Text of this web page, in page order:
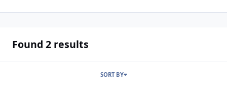
Found 2 results
SORT BY